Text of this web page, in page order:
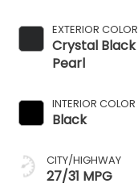
EXTERIOR COLOR
Crystal Black
Pearl
INTERIOR COLOR
Black
CITY/HIGHWAY
27/31 MPG